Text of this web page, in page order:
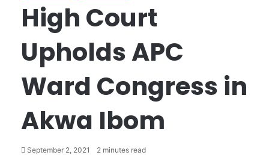
High Court
Upholds APC
Ward Congress in
Akwa Ibom
September 2, 2021 2 minutes read